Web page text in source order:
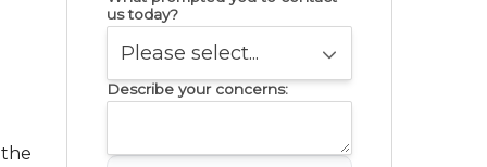
us today?
Describe your concerns: